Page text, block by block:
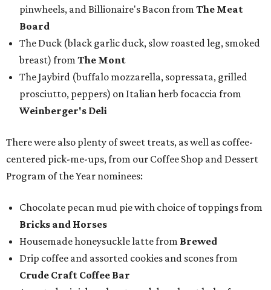
pinwheels, and Billionaire's Bacon from The Meat
Board
The Duck (black garlic duck, slow roasted leg, smoked
breast) from The Mont
The Jaybird (buffalo mozzarella, sopressata, grilled
prosciutto, peppers) on Italian herb focaccia from
Weinberger's Deli
There were also plenty of sweet treats, as well as coffee-
centered pick-me-ups, from our Coffee Shop and Dessert
Program of the Year nominees:
Chocolate pecan mud pie with choice of toppings from
Bricks and Horses
Housemade honeysuckle latte from Brewed
Drip coffee and assorted cookies and scones from
Crude Craft Coffee Bar